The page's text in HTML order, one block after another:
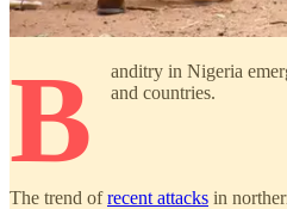
B anditry in Nigeria
and countries.
The trend ofrecent attacks in